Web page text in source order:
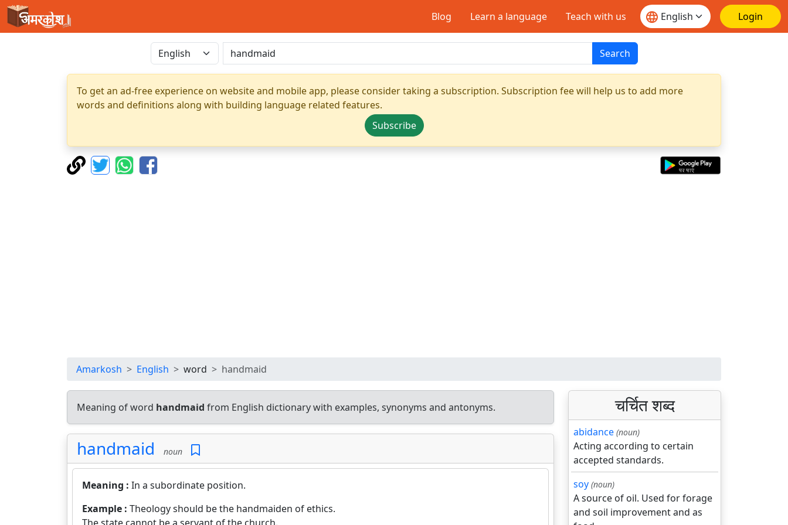
Blog Learn a language Teach with us Login
Search
To get an ad-free experience on website and mobile app, please consider taking a subscription. Subscription fee will help us to add more
words and definitions along with building language related features.
Subscribe
Amarkosh English word handmaid
Meaning of word handmaid from English dictionary with examples, synonyms and antonyms.
handmaid noun
Meaning : In a subordinate position.
Example : Theology should be the handmaiden of ethics.
चर्चित शब्द
abidance (noun)
Acting according to certain
accepted standards.
soy (noun)
A source of oil. Used for forage
and soil improvement and as